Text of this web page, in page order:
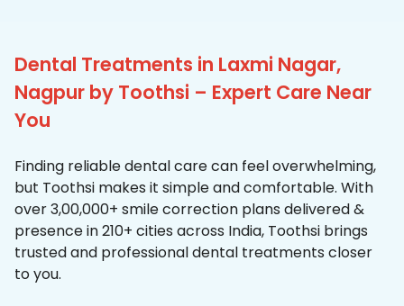
Dental Treatments in Laxmi Nagar,
Nagpur by Toothsi – Expert Care Near
You
Finding reliable dental care can feel overwhelming,
but Toothsi makes it simple and comfortable. With
over 3,00,000+ smile correction plans delivered &
presence in 210+ cities across India, Toothsi brings
trusted and professional dental treatments closer
to you.